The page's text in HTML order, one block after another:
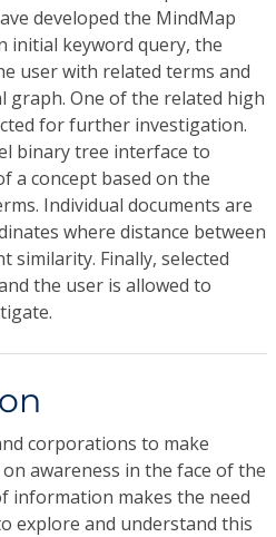
developed the MindMap
initial keyword query, the
user with related terms and
graph. One of the related high
for further investigation.
binary tree interface to
a concept based on the
Individual documents are
where distance between
similarity. Finally, selected
the user is allowed to
corporations to make
awareness in the face of the
information makes the need
explore and understand this